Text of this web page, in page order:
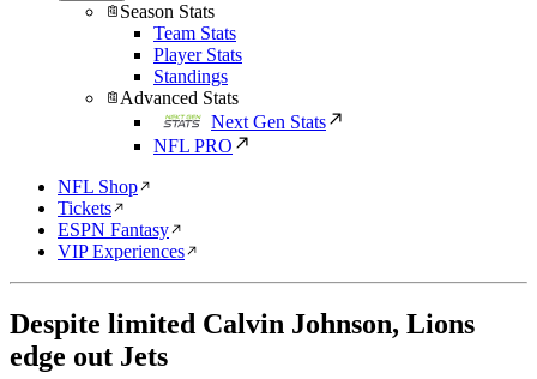
Season Stats
Team Stats
Player Stats
Standings
Advanced Stats
Next Gen Stats
NFL PRO
NFL Shop
Tickets
ESPN Fantasy
VIP Experiences
Despite limited Calvin Johnson, Lions
edge out Jets